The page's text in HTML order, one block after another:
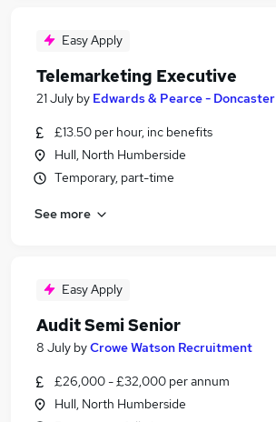
Easy Apply
Telemarketing Executive
21 July by Edwards & Pearce - Doncaster
£13.50 per hour, inc benefits
Hull, North Humberside
Temporary, part-time
See more
Easy Apply
Audit Semi Senior
8 July byCrowe Watson Recruitment
£26,000 - £32,000 per annum
Hull, North Humberside